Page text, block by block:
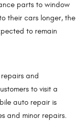
parts to window
their cars longer, the
to remain
and
to visit a
auto repair is
and minor repairs.